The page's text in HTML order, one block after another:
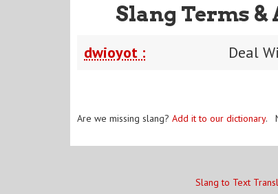
Slang Terms
dwioyot : Deal
Are we missing slang? Add it to our dictionary.
Slang to Text